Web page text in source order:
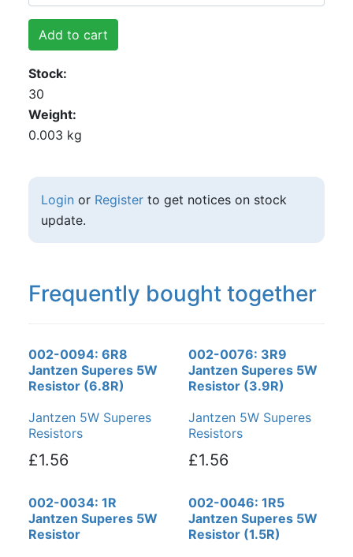
Add to cart
Stock
30
Weight
0.003 kg
Login or Registerto get notices on stock
update.
Frequently bought together
002-0094: 6R8
Jantzen Superes 5W
Resistor (6.8R)
Jantzen 5W Superes
Resistors
£1.56
002-0076: 3R9
Jantzen Superes 5W
Resistor (3.9R)
Jantzen 5W Superes
Resistors
£1.56
002-0034: 1R
Jantzen Superes 5W
Resistor
002-0046: 1R5
Jantzen Superes 5W
Resistor (1.5R)